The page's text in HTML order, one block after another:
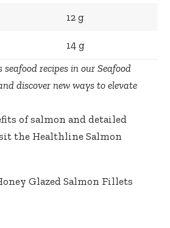
12 g
14 g
seafood recipes in our Seafood
discover new ways to elevate
of salmon and detailed
the Healthline Salmon